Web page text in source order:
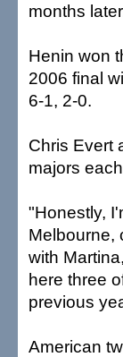
months
Henin won
2006 final
6-1, 2-0.
Chris Evert
majors
"Honestly,
Melbourne,
with
here three
previous
American